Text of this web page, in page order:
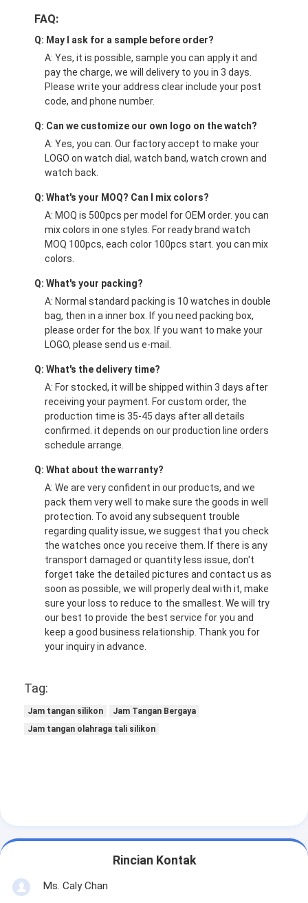
FAQ:
Q: May I ask for a sample before order?
A: Yes, it is possible, sample you can apply it and
pay the charge, we will delivery to you in 3 days.
Please write your address clear include your post
code, and phone number.
Q: Can we customize our own logo on the watch?
A: Yes, you can. Our factory accept to make your
LOGO on watch dial, watch band, watch crown and
watch back.
Q: What's your MOQ? Can I mix colors?
A: MOQ is 500pcs per model for OEM order. you can
mix colors in one styles. For ready brand watch
MOQ 100pcs, each color 100pcs start. you can mix
colors.
Q: What's your packing?
A: Normal standard packing is 10 watches in double
bag, then in a inner box. If you need packing box,
please order for the box. If you want to make your
LOGO, please send us e-mail.
Q: What's the delivery time?
A: For stocked, it will be shipped within 3 days after
receiving your payment. For custom order, the
production time is 35-45 days after all details
confirmed. it depends on our production line orders
schedule arrange.
Q: What about the warranty?
A: We are very confident in our products, and we
pack them very well to make sure the goods in well
protection. To avoid any subsequent trouble
regarding quality issue, we suggest that you check
the watches once you receive them. If there is any
transport damaged or quantity less issue, don't
forget take the detailed pictures and contact us as
soon as possible, we will properly deal with it, make
sure your loss to reduce to the smallest. We will try
our best to provide the best service for you and
keep a good business relationship. Thank you for
your inquiry in advance.
Tag:
Jam tangan silikon
Jam Tangan Bergaya
Jam tangan olahraga tali silikon
Rincian Kontak
Ms. Caly Chan